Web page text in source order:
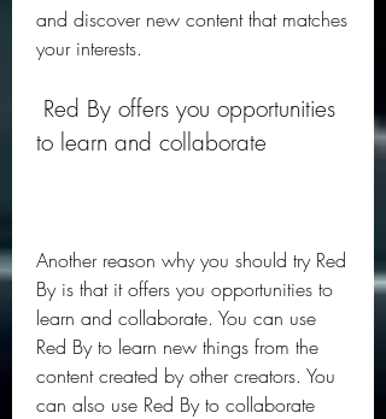
and discover new content that matches
your interests.
to learn and collaborate
Another reason why you should try Red
By is that it offers you opportunities to
learn and collaborate. You can use
Red By to learn new things from the
content created by other creators. You
can also use Red By to collaborate